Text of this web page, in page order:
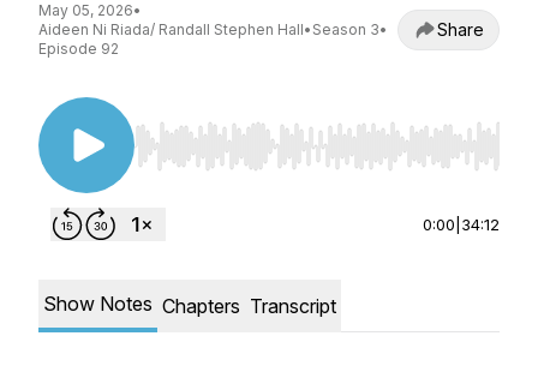
May 05, 2026•
Aideen Ni Riada/ Randall Stephen Hall• Season 3•
Episode 92
Share
Use Left/Right to seek, Home/End to jump to
0:00 34:12
Show Notes Chapters Transcript